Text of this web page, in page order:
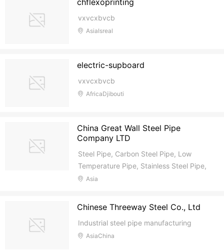
vxvcxbvcb
AsiaIsreal
electric-supboard
vxvcxbvcb
AfricaDjibouti
China Great Wall Steel Pipe
Company LTD
Steel Pipe, Carbon Steel Pipe, Low
Temperature Pipe, Stainless Steel Pipe,
Alloy Steel Pipe, Ductile Iron Pipe,
Asia
Chinese Threeway Steel Co., Ltd
Industrial steel pipe manufacturing
AsiaChina